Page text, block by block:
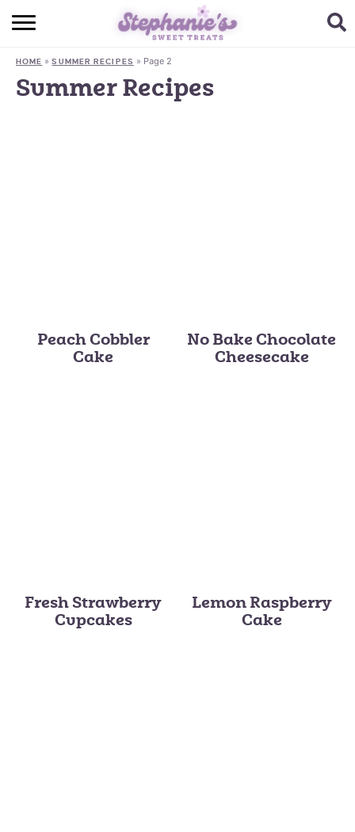
HOME
BROWSE RECIPES
HOME »SUMMER RECIPES » Page 2
Summer Recipes
Peach Cobbler
Cake
No Bake Chocolate
Cheesecake
Fresh Strawberry
Cupcakes
Lemon Raspberry
Cake